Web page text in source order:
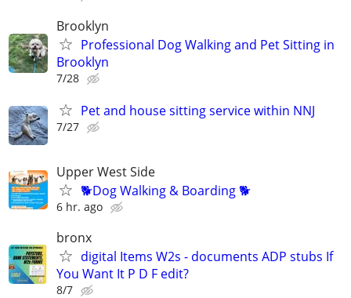
Brooklyn
Professional Dog Walking and Pet Sitting in
Brooklyn
7/28
Pet and house sitting service within NNJ
7/27
Upper West Side
🐕Dog Walking & Boarding 🐕
6 hr. ago
bronx
digital Items W2s - documents ADP stubs If
You Want It P D F edit?
8/7